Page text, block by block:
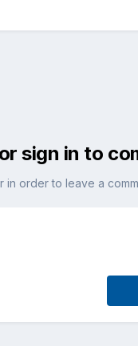
sign in to
in order to leave a